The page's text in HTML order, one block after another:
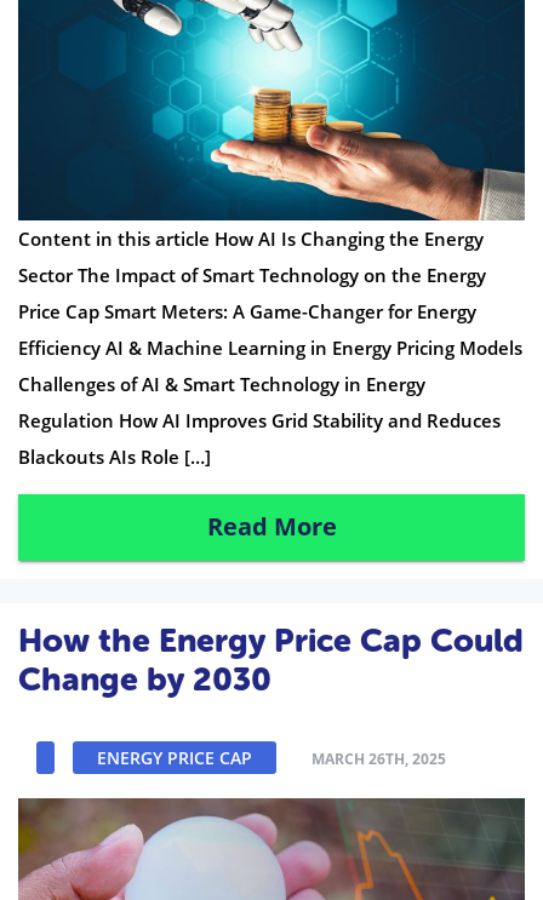
Content in this article How AI Is Changing the Energy
Sector The Impact of Smart Technology on the Energy
Price Cap Smart Meters: A Game-Changer for Energy
Efficiency AI & Machine Learning in Energy Pricing Models
Challenges of AI & Smart Technology in Energy
Regulation How AI Improves Grid Stability and Reduces
Blackouts AIs Role […]
Read More
How the Energy Price Cap Could
Change by 2030
ENERGY PRICE CAP MARCH 26TH, 2025